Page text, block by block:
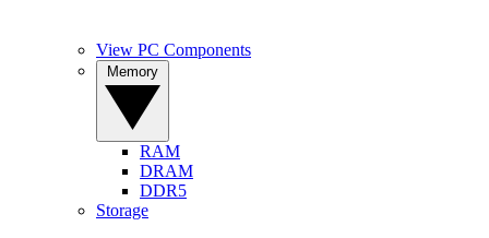
View PC Components
RAM
DRAM
DDR5
Storage